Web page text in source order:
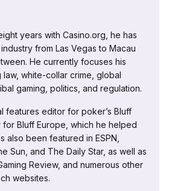
years with Casino.org, he has
from Las Vegas to Macau
He currently focuses his
white-collar crime, global
gaming, politics, and regulation.
features editor for poker’s Bluff
Bluff Europe, which he helped
also been featured in ESPN,
Sun, and The Daily Star, as well as
Review, and numerous other
websites.